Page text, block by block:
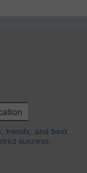
trends, and best
success.